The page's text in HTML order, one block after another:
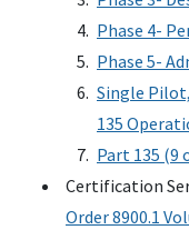
Phase 4-
Phase 5-
Single
135
Part 135 (9
Certification
Order 8900.1